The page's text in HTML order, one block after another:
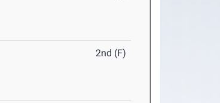
2nd (F)